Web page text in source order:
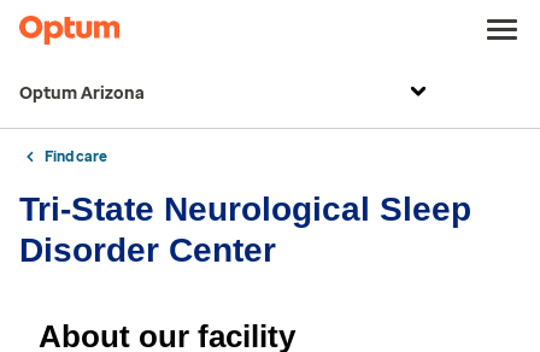
Optum Arizona
Find care
Tri-State Neurological Sleep
Disorder Center
About our facility